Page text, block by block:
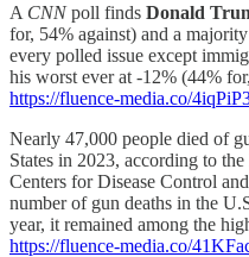
A CNNpoll finds Donald
for, 54% against) and a
every polled issue except
his worst ever at -12% (44%
https://fluence-media.co/
Nearly 47,000 people died of
States in 2023, according to
Centers for Disease Control
number of gun deaths in the
year, it remained among the
https://fluence-media.co/